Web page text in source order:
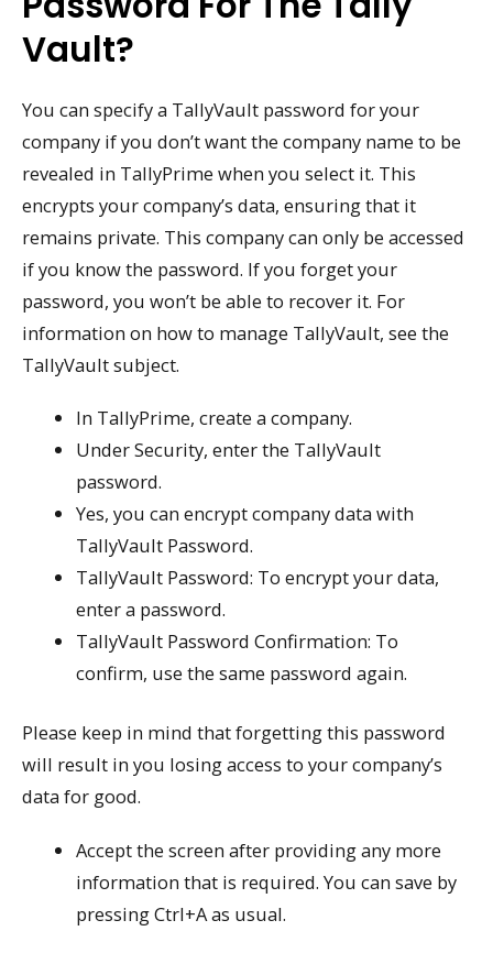
Vault?
You can specify a TallyVault password for your
company if you don’t want the company name to be
revealed in TallyPrime when you select it. This
encrypts your company’s data, ensuring that it
remains private. This company can only be accessed
if you know the password. If you forget your
password, you won’t be able to recover it. For
information on how to manage TallyVault, see the
TallyVault subject.
In TallyPrime, create a company.
Under Security, enter the TallyVault
password.
Yes, you can encrypt company data with
TallyVault Password.
TallyVault Password: To encrypt your data,
enter a password.
TallyVault Password Confirmation: To
confirm, use the same password again.
Please keep in mind that forgetting this password
will result in you losing access to your company’s
data for good.
Accept the screen after providing any more
information that is required. You can save by
pressing Ctrl+A as usual.